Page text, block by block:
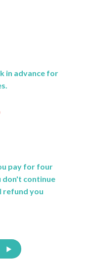
in advance for
pay for four
don't continue
refund you